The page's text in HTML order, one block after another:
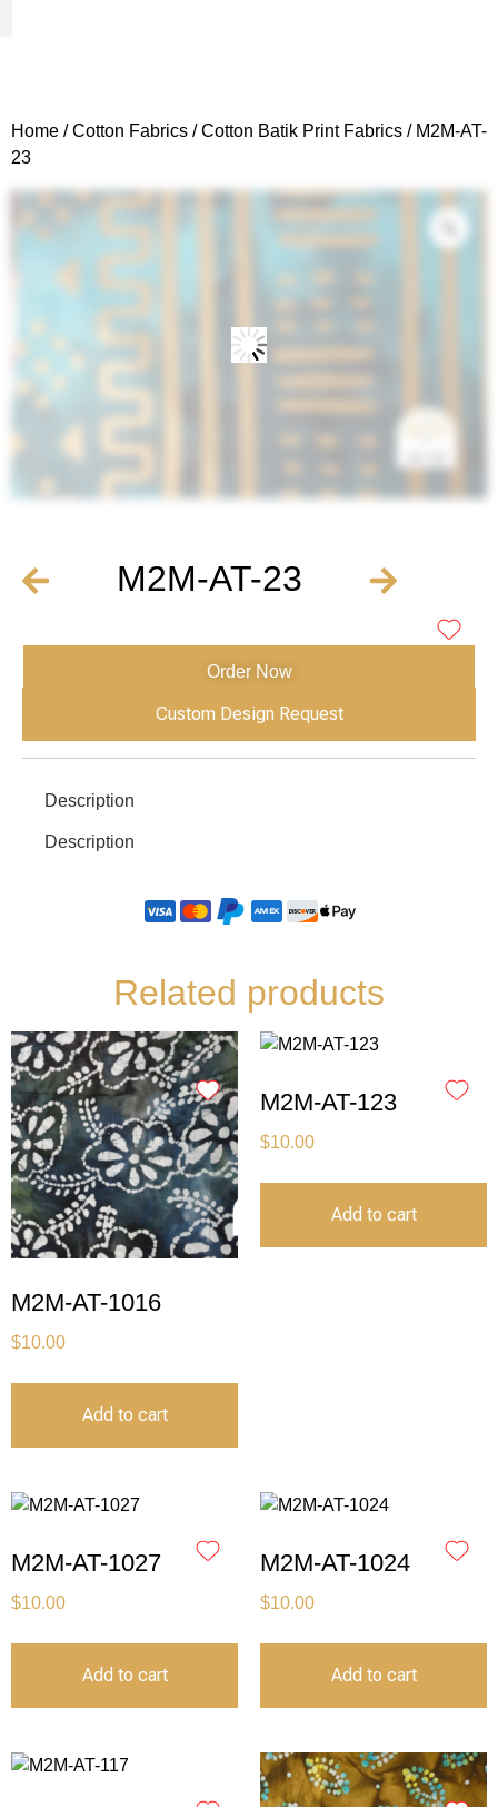
Home /Cotton Fabrics /Cotton Batik Print Fabrics / M2M-AT-
23
M2M-AT-23
Order Now
Custom Design Request
Description
Description
Related products
M2M-AT-1016
$10.00
Add to cart
M2M-AT-123
$10.00
Add to cart
M2M-AT-1027
$10.00
Add to cart
M2M-AT-1024
$10.00
Add to cart